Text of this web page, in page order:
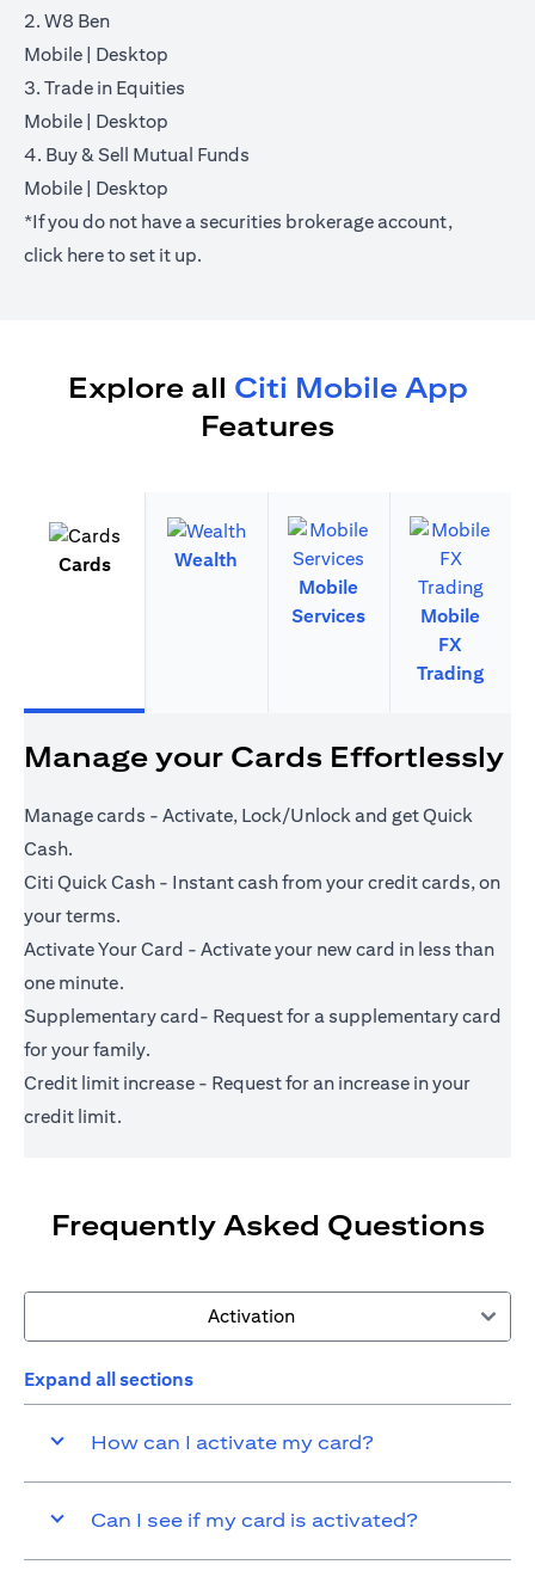
2. W8 Ben
Mobileopens in a new tab
| Desktop
3. Trade in Equities
Mobileopens in a new tab
| Desktop
4. Buy & Sell Mutual Funds
Mobileopens in a new tab
| Desktop
*If you do not have a securities brokerage account,
click hereopens in a new tab
to set it up.
Explore all Citi Mobile App
Features
Cards
Wealth
Mobile
Services
Mobile
FX
Trading
Manage your Cards Effortlessly
Manage cards - Activate, Lock/Unlock and get Quick
Cash.
Citi Quick Cash - Instant cash from your credit cards, on
your terms.
Activate Your Card - Activate your new card in less than
one minute.
Supplementary card- Request for a supplementary card
for your family.
Credit limit increase - Request for an increase in your
credit limit.
Frequently Asked Questions
Activation
Expand all sections
How can I activate my card?
Can I see if my card is activated?